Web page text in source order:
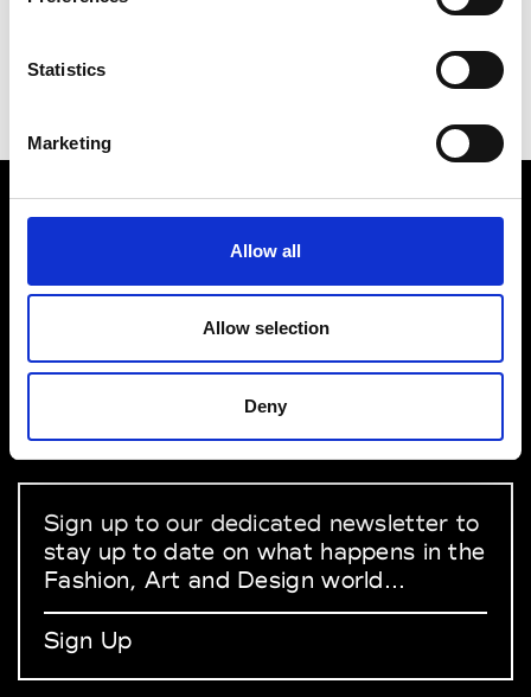
Statistics
Marketing
Allow all
Allow selection
Deny
VEDRA INC. © Modemonline 2021
About Modem
Privacy Policy
Terms & Conditions
Linkedin
Sign up to our dedicated newsletter to
stay up to date on what happens in the
Fashion, Art and Design world...
Sign Up